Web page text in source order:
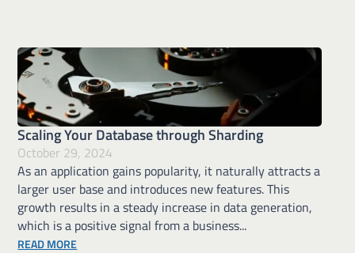
Scaling Your Database through Sharding
October 29, 2024
As an application gains popularity, it naturally attracts a
larger user base and introduces new features. This
growth results in a steady increase in data generation,
which is a positive signal from a business...
READ MOREABOUT SCALING YOUR DATABASE THROUGH SHARDING